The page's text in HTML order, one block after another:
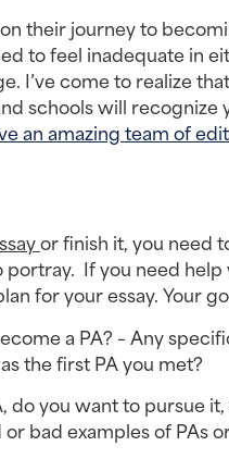
their journey to
to feel inadequate in
I’ve come to realize
schools will
an amazing team of
or finish it, you need
If you need
for your essay. Your
a PA? – Any
the first PA you met?
you want to pursue
bad examples of PAs